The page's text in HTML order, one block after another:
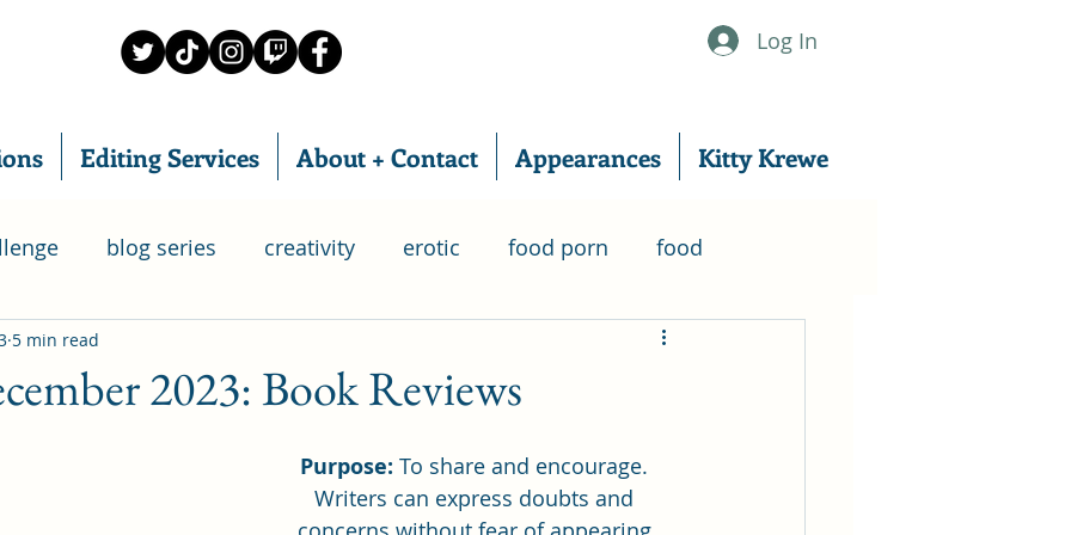
Log In
Editing Services About + Contact Appearances Kitty Krewe
blog series creativity erotic food porn food
food subscription box
2023: Book Reviews
5 min read
Purpose: To share and encourage.
Writers can express doubts and